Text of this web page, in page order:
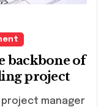
backbone of
project